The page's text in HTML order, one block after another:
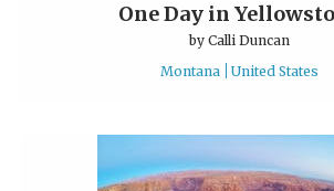
One Day in
byCalli Duncan
Montana
United States